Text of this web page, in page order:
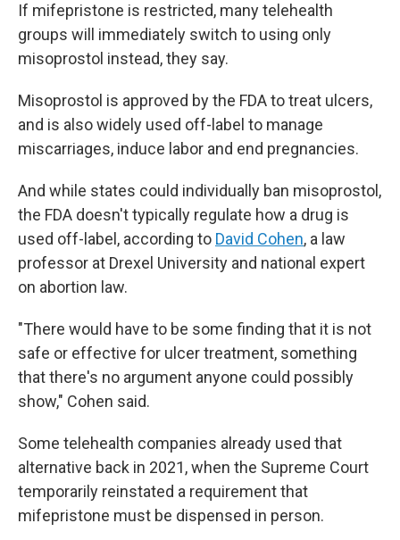
If mifepristone is restricted, many telehealth
groups will immediately switch to using only
misoprostol instead, they say.
Misoprostol is approved by the FDA to treat ulcers,
and is also widely used off-label to manage
miscarriages, induce labor and end pregnancies.
And while states could individually ban misoprostol,
the FDA doesn't typically regulate how a drug is
used off-label, according to David Cohen, a law
professor at Drexel University and national expert
on abortion law.
"There would have to be some finding that it is not
safe or effective for ulcer treatment, something
that there's no argument anyone could possibly
show," Cohen said.
Some telehealth companies already used that
alternative back in 2021, when the Supreme Court
temporarily reinstated a requirement that
mifepristone must be dispensed in person.